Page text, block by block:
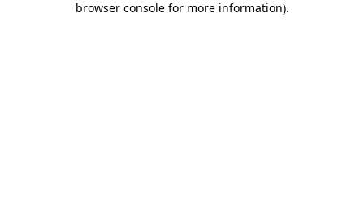
browser console for more information).